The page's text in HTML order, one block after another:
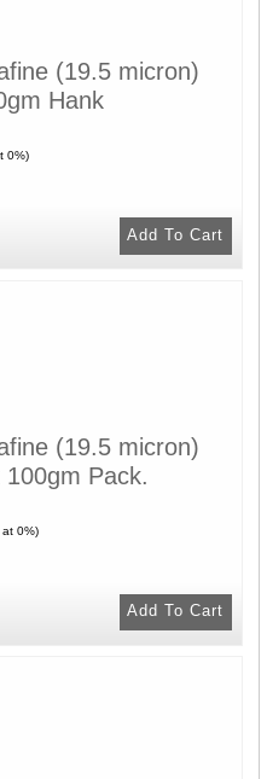
(19.5 micron)
Hank
0%)
(19.5 micron)
Pack.
at 0%)